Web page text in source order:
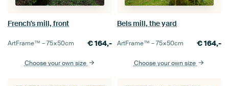
French's mill, front
ArtFrame™ –75×50cm €164,-
Choose your own size
Bels mill, the yard
ArtFrame™ –75×50cm €164,-
Choose your own size